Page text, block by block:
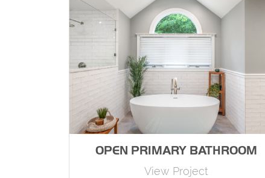
OPEN PRIMARY BATHROOM
View Project